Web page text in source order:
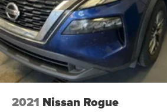
2021 Nissan Rogue